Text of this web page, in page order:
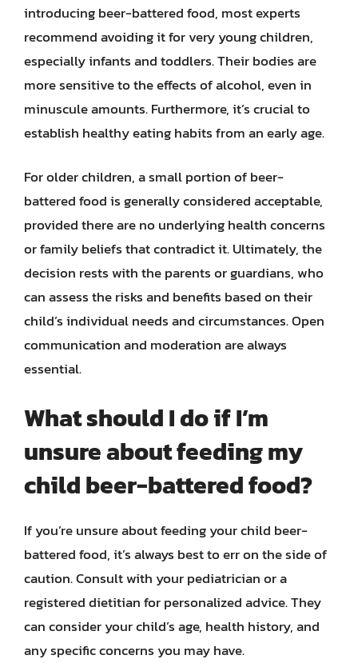
introducing beer-battered food, most experts
recommend avoiding it for very young children,
especially infants and toddlers. Their bodies are
more sensitive to the effects of alcohol, even in
minuscule amounts. Furthermore, it’s crucial to
establish healthy eating habits from an early age.
For older children, a small portion of beer-
battered food is generally considered acceptable,
provided there are no underlying health concerns
or family beliefs that contradict it. Ultimately, the
decision rests with the parents or guardians, who
can assess the risks and benefits based on their
child’s individual needs and circumstances. Open
communication and moderation are always
essential.
What should I do if I’m
unsure about feeding my
child beer-battered food?
If you’re unsure about feeding your child beer-
battered food, it’s always best to err on the side of
caution. Consult with your pediatrician or a
registered dietitian for personalized advice. They
can consider your child’s age, health history, and
any specific concerns you may have.